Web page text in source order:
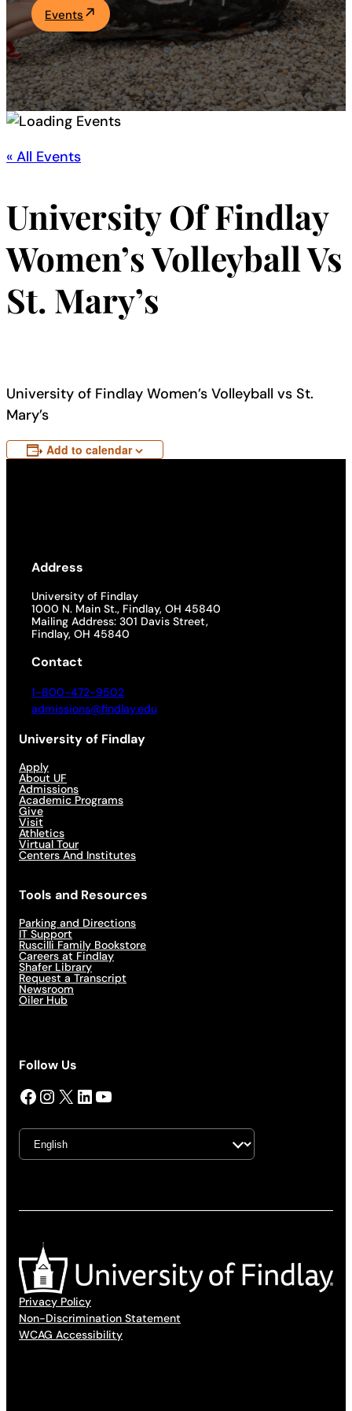
Academics
Life at UF
Athletics
Events
« All Events
University Of Findlay
Women’s Volleyball Vs
St. Mary’s
University of Findlay Women’s Volleyball vs St.
Mary’s
Add to calendar
Address
University of Findlay
1000 N. Main St., Findlay, OH 45840
Mailing Address: 301 Davis Street,
Findlay, OH 45840
Contact
1-800-472-9502
admissions@findlay.edu
University of Findlay
Apply
About UF
Admissions
Academic Programs
Give
Visit
Athletics
Virtual Tour
Centers And Institutes
Tools and Resources
Parking and Directions
IT Support
Ruscilli Family Bookstore
Careers at Findlay
Shafer Library
Request a Transcript
Newsroom
Oiler Hub
Follow Us
Facebook InstagramX LinkedIn YouTube
Privacy Policy
Non-Discrimination Statement
WCAG Accessibility